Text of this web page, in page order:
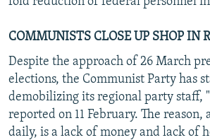
COMMUNISTS CLOSE UP SHOP IN
Despite the approach of 26 March
elections, the Communist Party has
demobilizing its regional party staff,
reported on 11 February. The reason,
daily, is a lack of money and lack of